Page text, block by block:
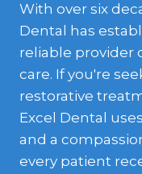
With over six
Dental has
reliable provider
care. If you're
restorative
Excel Dental
and a
every patient